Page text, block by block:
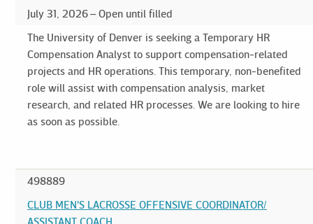
July 31, 2026
Open until filled
The University of Denver is seeking a Temporary HR
Compensation Analyst to support compensation-related
projects and HR operations. This temporary, non-benefited
role will assist with compensation analysis, market
research, and related HR processes. We are looking to hire
as soon as possible.
498889
CLUB MEN'S LACROSSE OFFENSIVE COORDINATOR/
ASSISTANT COACH